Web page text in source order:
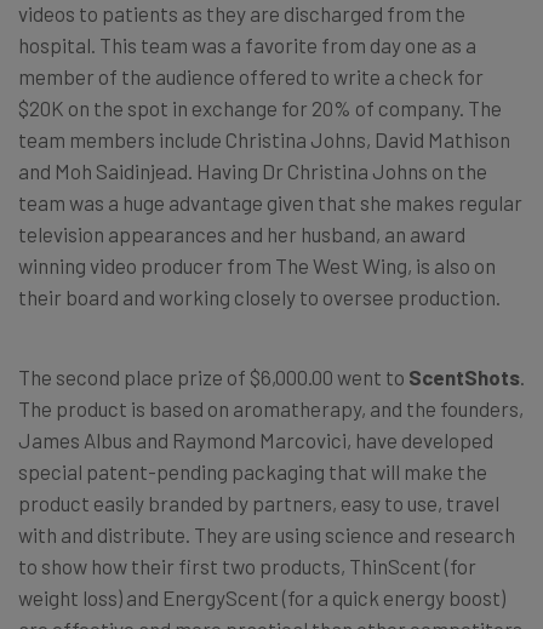
videos to patients as they are discharged from the
hospital. This team was a favorite from day one as a
member of the audience offered to write a check for
$20K on the spot in exchange for 20% of company. The
team members include Christina Johns, David Mathison
and Moh Saidinjead. Having Dr Christina Johns on the
team was a huge advantage given that she makes regular
television appearances and her husband, an award
winning video producer from The West Wing, is also on
their board and working closely to oversee production.
The second place prize of $6,000.00 went to ScentShots.
The product is based on aromatherapy, and the founders,
James Albus and Raymond Marcovici, have developed
special patent-pending packaging that will make the
product easily branded by partners, easy to use, travel
with and distribute. They are using science and research
to show how their first two products, ThinScent (for
weight loss) and EnergyScent (for a quick energy boost)